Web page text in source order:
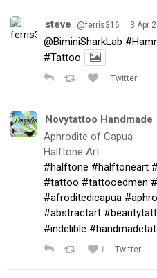
steve @ferris316 · 3 Apr
@BiminiSharkLab
#Tattoo
Twitter
Novytattoo Handmade
Aphrodite of Capua
Halftone Art
#halftone #halftoneart
#tattoo #tattooedmen
#afroditedicapua
#abstractart
#indelible
1 Twitter